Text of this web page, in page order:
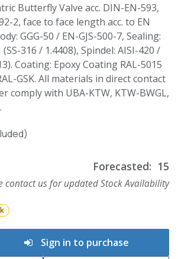
Butterfly Valve acc. DIN-EN-593,
2, face to face length acc. to EN
GGG-50 / EN-GJS-500-7, Sealing:
(SS-316 / 1.4408), Spindel: AISI-420 /
Coating: Epoxy Coating RAL-5015
GSK. All materials in direct contact
comply with UBA-KTW, KTW-BWGL,
Forecasted: 15
contact us for updated Stock Availability
Sign in to purchase